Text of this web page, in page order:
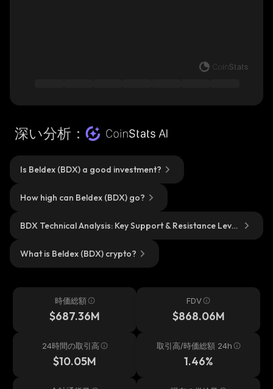
深い分析：
Is Beldex (BDX) a good investment?
How high can Beldex (BDX) go?
BDX Technical Analysis: Key Support & Resistance Level
What is Beldex (BDX) crypto?
時価総額
$687.36M
FDV
$868.06M
24時間の取引高
$10.05M
取引高/時価総額 24h
1.46%